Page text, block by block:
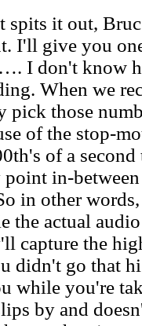
spits it out,
I'll give you
I don't know
When we
pick those
of the stop-
of a
in-
in other
the actual
capture the
didn't go that
while you're
by and